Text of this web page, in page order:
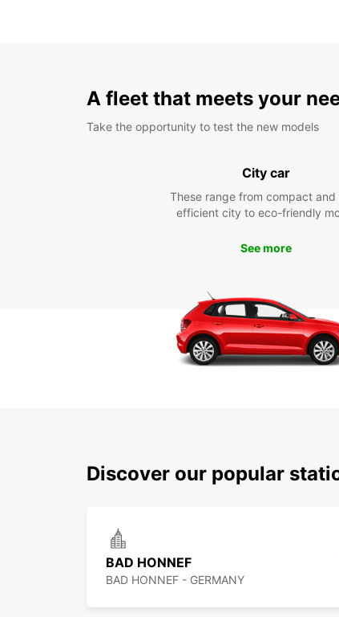
A fleet that meets your
Take the opportunity to test the new models
City car
These range from compact and
efficient city to eco-friendly
See more
Discover our popular
BAD HONNEF
BAD HONNEF - GERMANY